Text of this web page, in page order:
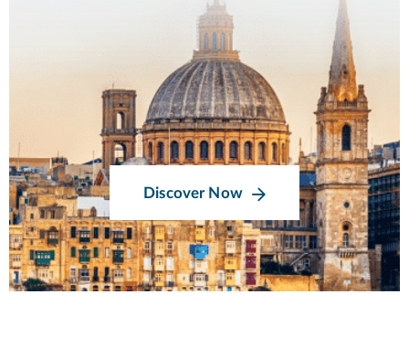
Discover Now